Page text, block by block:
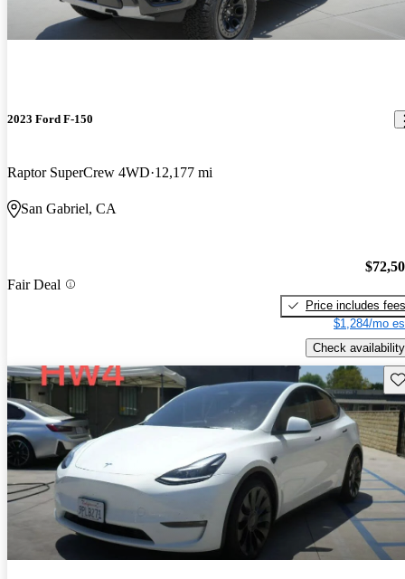
2023 Ford F-150
Raptor SuperCrew 4WD 12,177 mi
San Gabriel, CA
Fair Deal
Price includes fees
$1,284/mo
Check availability